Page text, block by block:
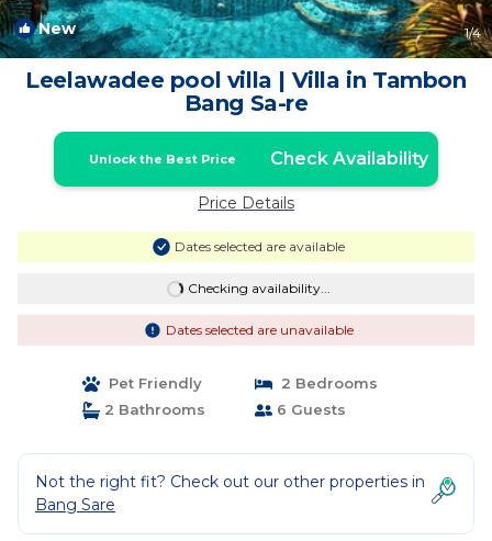
New 1/4
Leelawadee pool villa | Villa in Tambon
Bang Sa-re
Unlock the Best Price Check Availability
Price Details
Dates selected are available
Checking availability...
Dates selected are unavailable
Pet Friendly
2 Bedrooms
2 Bathrooms
6 Guests
Not the right fit? Check out our other properties in
Bang Sare